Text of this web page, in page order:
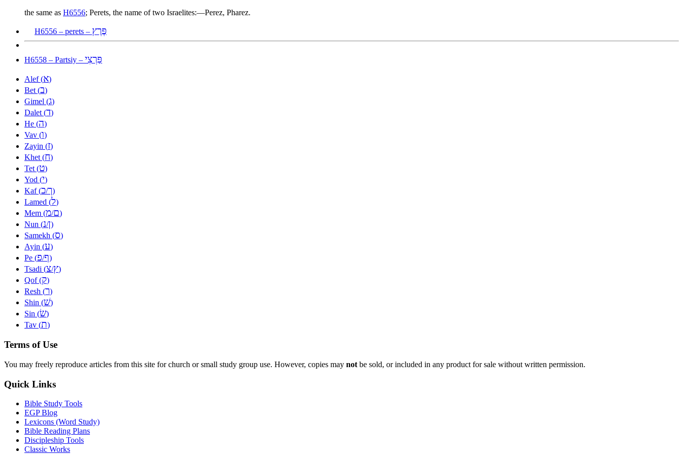
the same as H6556; Perets, the name of two Israelites:—Perez, Pharez.
H6556 – perets – פֶּרֶץ
H6558 – Partsiy – פַּרְצִי
Alef (א)
Bet (ב)
Gimel (ג)
Dalet (ד)
He (ה)
Vav (ו)
Zayin (ז)
Khet (ח)
Tet (ט)
Yod (י)
Kaf (כ/ך)
Lamed (ל)
Mem (מ/ם)
Nun (נ/ן)
Samekh (ס)
Ayin (ע)
Pe (פ/ף)
Tsadi (צ/ץ)
Qof (ק)
Resh (ר)
Shin (שׁ)
Sin (שׂ)
Tav (ת)
Terms of Use
You may freely reproduce articles from this site for church or small study group use. However, copies may not be sold, or included in any product for sale without written permission.
Quick Links
Bible Study Tools
EGP Blog
Lexicons (Word Study)
Bible Reading Plans
Discipleship Tools
Classic Works